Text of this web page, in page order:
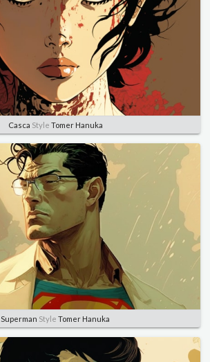
Casca Style Tomer Hanuka
Superman Style Tomer Hanuka